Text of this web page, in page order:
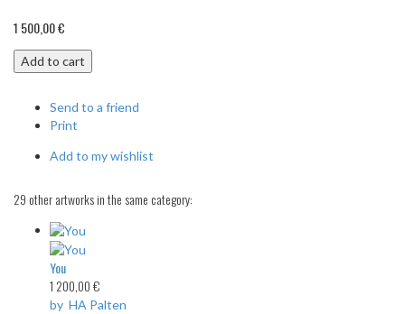
1 500,00 €
Add to cart
Send to a friend
Print
Add to my wishlist
29 other artworks in the same category:
You
1 200,00 €
by HA Palten